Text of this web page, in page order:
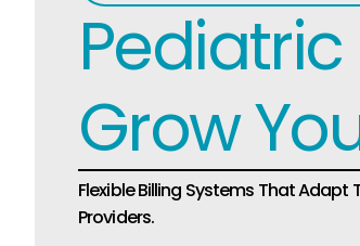
Pediatric
Grow
Flexible Billing Systems That Adapt
Providers.